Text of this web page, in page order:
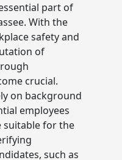
part of
With the
safety and
of
crucial.
on background
employees
suitable for the
such as